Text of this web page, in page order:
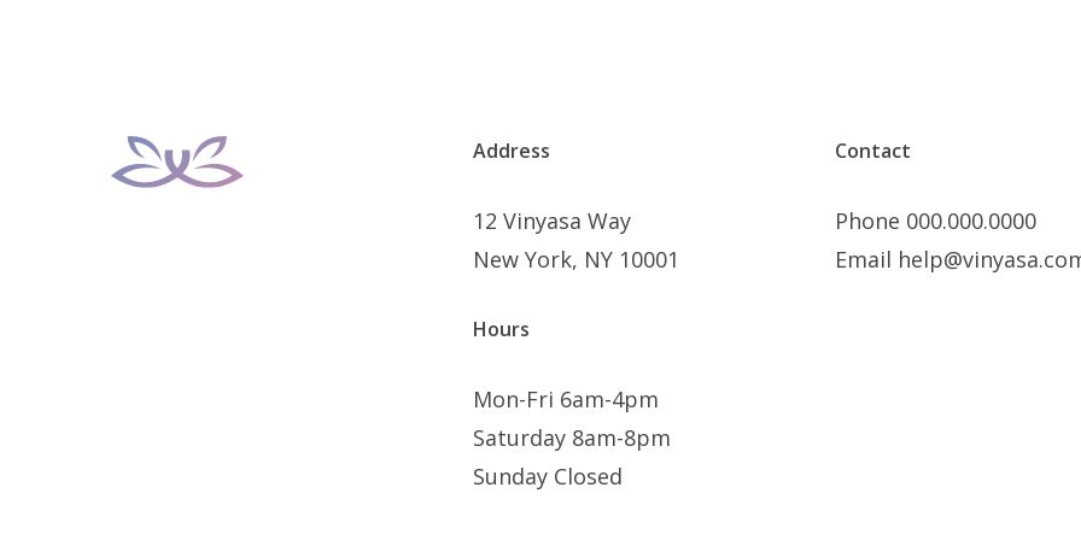
Address
12 Vinyasa Way
New York, NY 10001
Hours
Mon-Fri 6am-4pm
Saturday 8am-8pm
Sunday Closed
Contact
Phone 000.000.0000
Email